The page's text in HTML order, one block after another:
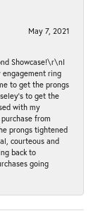
May 7, 2021
Showcase!\r\nI
engagement ring
to get the prongs
to get the
with my
from
prongs tightened
courteous and
back to
going